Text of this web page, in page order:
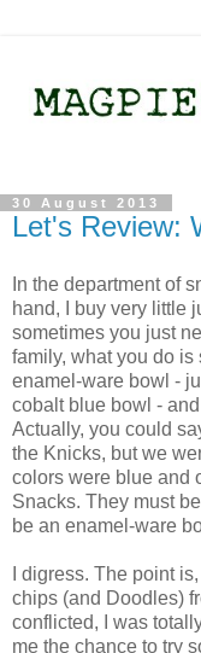
30 August 2013
Let's Review:
In the department of
hand, I buy very little
sometimes you just
family, what you do
enamel-ware bowl -
cobalt blue bowl -
Actually, you could
the Knicks, but we
colors were blue and
Snacks. They must
be an enamel-ware
I digress. The point
chips (and Doodles)
conflicted, I was
me the chance to try